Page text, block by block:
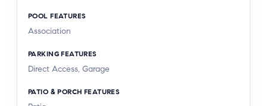
POOL FEATURES
Association
PARKING FEATURES
Direct Access, Garage
PATIO & PORCH FEATURES